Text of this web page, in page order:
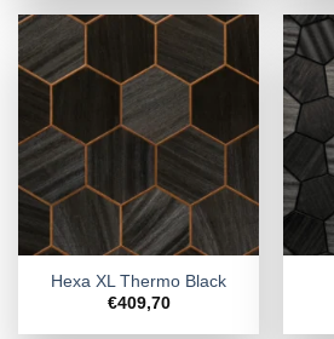
Hexa XL Thermo Black
€409,70